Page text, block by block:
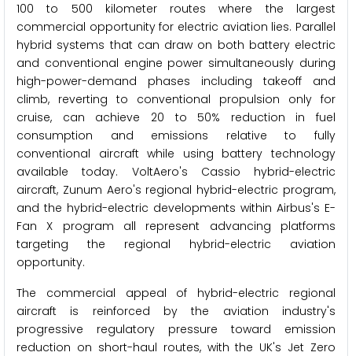
100 to 500 kilometer routes where the largest
commercial opportunity for electric aviation lies. Parallel
hybrid systems that can draw on both battery electric
and conventional engine power simultaneously during
high-power-demand phases including takeoff and
climb, reverting to conventional propulsion only for
cruise, can achieve 20 to 50% reduction in fuel
consumption and emissions relative to fully
conventional aircraft while using battery technology
available today. VoltAero's Cassio hybrid-electric
aircraft, Zunum Aero's regional hybrid-electric program,
and the hybrid-electric developments within Airbus's E-
Fan X program all represent advancing platforms
targeting the regional hybrid-electric aviation
opportunity.
The commercial appeal of hybrid-electric regional
aircraft is reinforced by the aviation industry's
progressive regulatory pressure toward emission
reduction on short-haul routes, with the UK's Jet Zero